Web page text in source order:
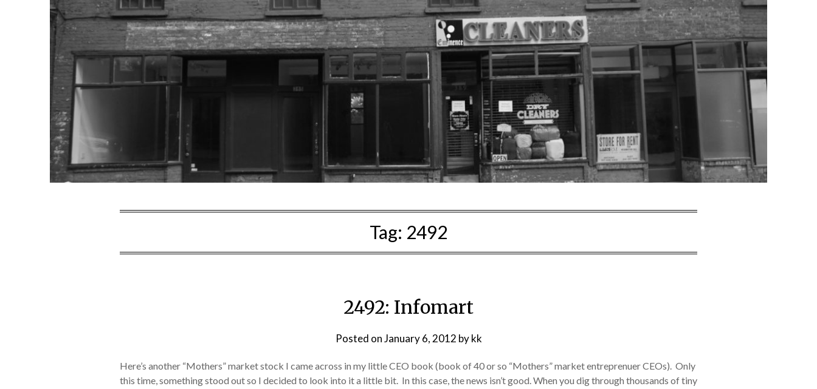
Tag: 2492
2492: Infomart
Posted onJanuary 6, 2012 bykk
Here’s another “Mothers” market stock I came across in my little CEO book (book of 40 or so “Mothers” market entreprenuer CEOs). Only
this time, something stood out so I decided to look into it a little bit. In this case, the news isn’t good. When you dig through thousands of tiny